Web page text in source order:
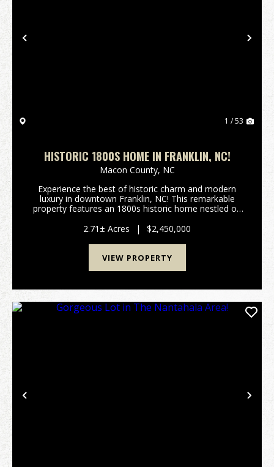
Previous
1 / 53
HISTORIC 1800S HOME IN FRANKLIN, NC!
Macon County, NC
Experience the best of historic charm and modern
luxury in downtown Franklin, NC! This remarkable
property features an 1800s historic home nestled on
smaller residence—creating a combined 5,50...
2.71± Acres | $2,450,000
VIEW PROPERTY
Previous